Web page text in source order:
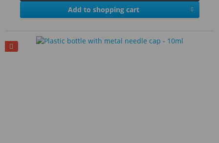
Add to shopping cart